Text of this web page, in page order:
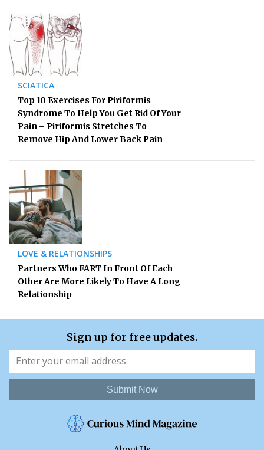
SCIATICA
Top 10 Exercises For Piriformis
Syndrome To Help You Get Rid Of Your
Pain – Piriformis Stretches To
Remove Hip And Lower Back Pain
LOVE & RELATIONSHIPS
Partners Who FART In Front Of Each
Other Are More Likely To Have A Long
Relationship
Sign up for free updates.
Submit Now